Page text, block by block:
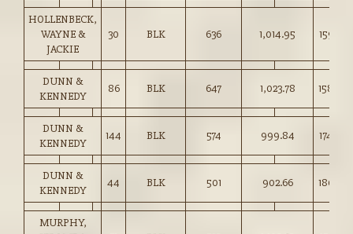
HOLLENBECK,
WAYNE &
JACKIE
30 BLK 636 1,014.95 159.50
DUNN &
KENNEDY
86 BLK 647 1,023.78 158.00
DUNN &
KENNEDY
144 BLK 574 999.84 174.00
DUNN &
KENNEDY
44 BLK 501 902.66 180.00
MURPHY,